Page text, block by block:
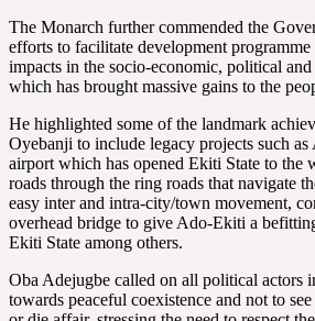
The Monarch further commended the
efforts to facilitate development
impacts in the socio-economic, political
which has brought massive gains to the
He highlighted some of the landmark
Oyebanji to include legacy projects such
airport which has opened Ekiti State to the
roads through the ring roads that navigate
easy inter and intra-city/town movement,
overhead bridge to give Ado-Ekiti a
Ekiti State among others.
Oba Adejugbe called on all political actors
towards peaceful coexistence and not to